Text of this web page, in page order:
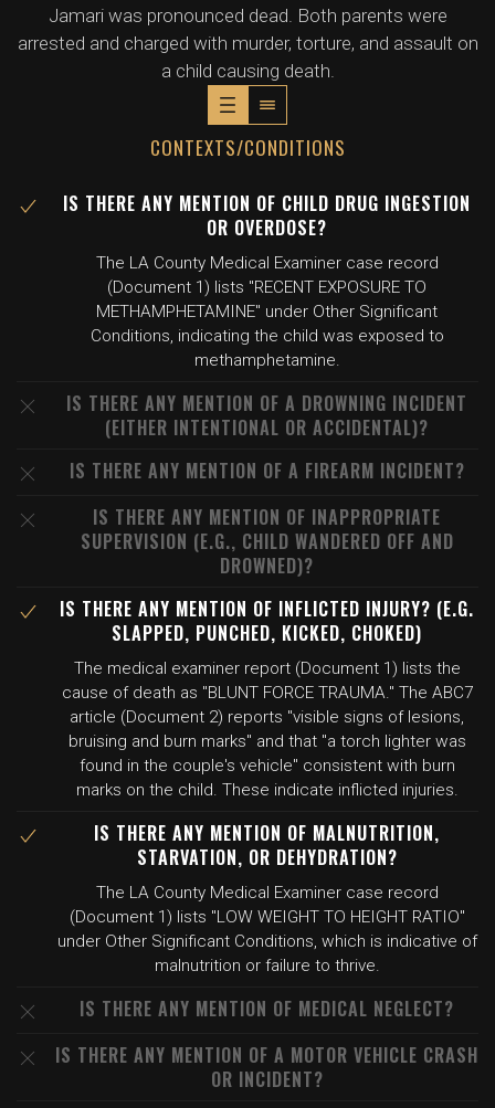
Jamari was pronounced dead. Both parents were
arrested and charged with murder, torture, and assault on
a child causing death.
CONTEXTS/CONDITIONS
IS THERE ANY MENTION OF CHILD DRUG INGESTION
OR OVERDOSE?
The LA County Medical Examiner case record
(Document 1) lists "RECENT EXPOSURE TO
METHAMPHETAMINE" under Other Significant
Conditions, indicating the child was exposed to
methamphetamine.
IS THERE ANY MENTION OF A DROWNING INCIDENT
(EITHER INTENTIONAL OR ACCIDENTAL)?
IS THERE ANY MENTION OF A FIREARM INCIDENT?
IS THERE ANY MENTION OF INAPPROPRIATE
SUPERVISION (E.G., CHILD WANDERED OFF AND
DROWNED)?
IS THERE ANY MENTION OF INFLICTED INJURY? (E.G.
SLAPPED, PUNCHED, KICKED, CHOKED)
The medical examiner report (Document 1) lists the
cause of death as "BLUNT FORCE TRAUMA." The ABC7
article (Document 2) reports "visible signs of lesions,
bruising and burn marks" and that "a torch lighter was
found in the couple's vehicle" consistent with burn
marks on the child. These indicate inflicted injuries.
IS THERE ANY MENTION OF MALNUTRITION,
STARVATION, OR DEHYDRATION?
The LA County Medical Examiner case record
(Document 1) lists "LOW WEIGHT TO HEIGHT RATIO"
under Other Significant Conditions, which is indicative of
malnutrition or failure to thrive.
IS THERE ANY MENTION OF MEDICAL NEGLECT?
IS THERE ANY MENTION OF A MOTOR VEHICLE CRASH
OR INCIDENT?